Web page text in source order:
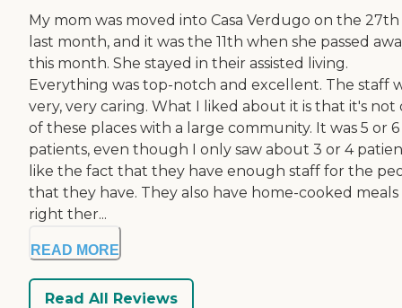
My mom was moved into Casa Verdugo on the
last month, and it was the 11th when she passed
this month. She stayed in their assisted living.
Everything was top-notch and excellent. The staff
very, very caring. What I liked about it is that it's not
of these places with a large community. It was 5 or 6
patients, even though I only saw about 3 or 4
like the fact that they have enough staff for the
that they have. They also have home-cooked meals
right ther...
READ MORE
Read All Reviews